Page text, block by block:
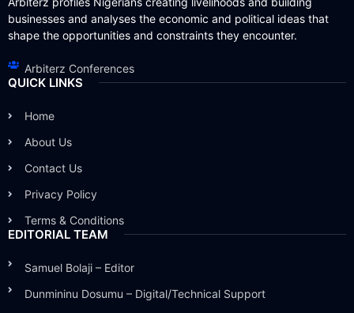
businesses and analyses the economic and political ideas that
shape the opportunities and constraints they encounter.
Arbiterz Conferences
QUICK LINKS
Home
About Us
Contact Us
Privacy Policy
Terms & Conditions
EDITORIAL TEAM
Samuel Bolaji – Editor
Dunmininu Dosumu – Digital/Technical Support